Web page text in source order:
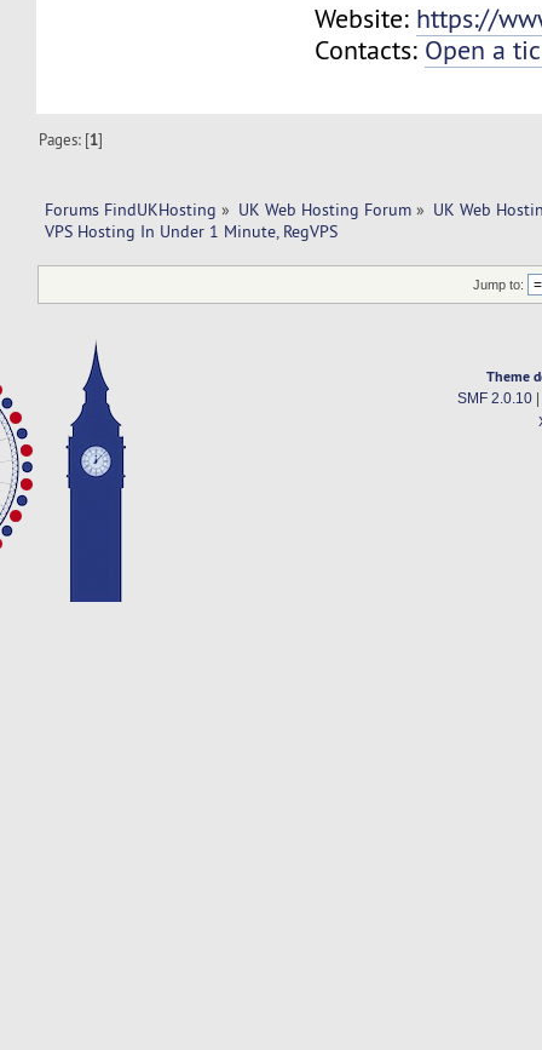
Website: https://
Contacts: Open a
Pages: [1]
Forums FindUKHosting » UK Web Hosting Forum » UK Web
VPS Hosting In Under 1 Minute, RegVPS
Jump to:
Theme
SMF 2.0.10|